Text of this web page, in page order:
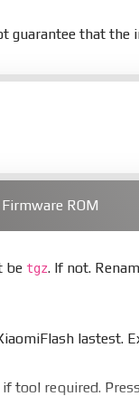
guarantee that
ROM
be tgz. If not.
lastest.
tool required. Press